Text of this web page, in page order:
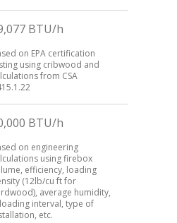
BTU/h
on EPA certification
using cribwood and
from CSA
BTU/h
on engineering
using firebox
efficiency, loading
(12lb/cu ft for
average humidity,
interval, type of
etc.